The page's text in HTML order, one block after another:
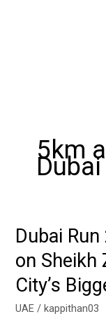
5km
Dubai
Dubai
on Sheikh
City’s
UAE /kappithan03
Dubai
2025:
Join
Thousands